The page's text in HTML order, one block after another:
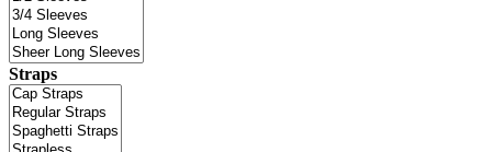
Straps